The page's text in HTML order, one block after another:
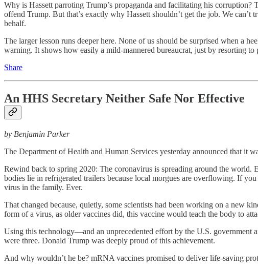
Why is Hassett parroting Trump’s propaganda and facilitating his corruption?
offend Trump. But that’s exactly why Hassett shouldn’t get the job. We
behalf.
The larger lesson runs deeper here. None of us should be surprised when a
warning. It shows how easily a mild-mannered bureaucrat, just by resorting
Share
An HHS Secretary Neither Safe Nor Effective
by Benjamin Parker
The Department of Health and Human Services yesterday announced that it
Rewind back to spring 2020: The coronavirus is spreading around the
bodies lie in refrigerated trailers because local morgues are overflowing. If
virus in the family. Ever.
That changed because, quietly, some scientists had been working on a new
form of a virus, as older vaccines did, this vaccine would teach the body to
Using this technology—and an unprecedented effort by the U.S. government
were three. Donald Trump was deeply proud of this achievement.
And why wouldn’t he be? mRNA vaccines promised to deliver life-saving